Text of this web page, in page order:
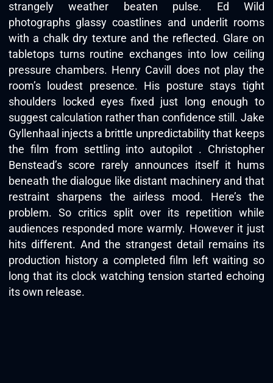
strangely weather beaten pulse. Ed Wild
photographs glassy coastlines and underlit rooms
with a chalk dry texture and the reflected. Glare on
tabletops turns routine exchanges into low ceiling
pressure chambers. Henry Cavill does not play the
room’s loudest presence. His posture stays tight
shoulders locked eyes fixed just long enough to
suggest calculation rather than confidence still. Jake
Gyllenhaal injects a brittle unpredictability that keeps
the film from settling into autopilot . Christopher
Benstead’s score rarely announces itself it hums
beneath the dialogue like distant machinery and that
restraint sharpens the airless mood. Here’s the
problem. So critics split over its repetition while
audiences responded more warmly. However it just
hits different. And the strangest detail remains its
production history a completed film left waiting so
long that its clock watching tension started echoing
its own release.